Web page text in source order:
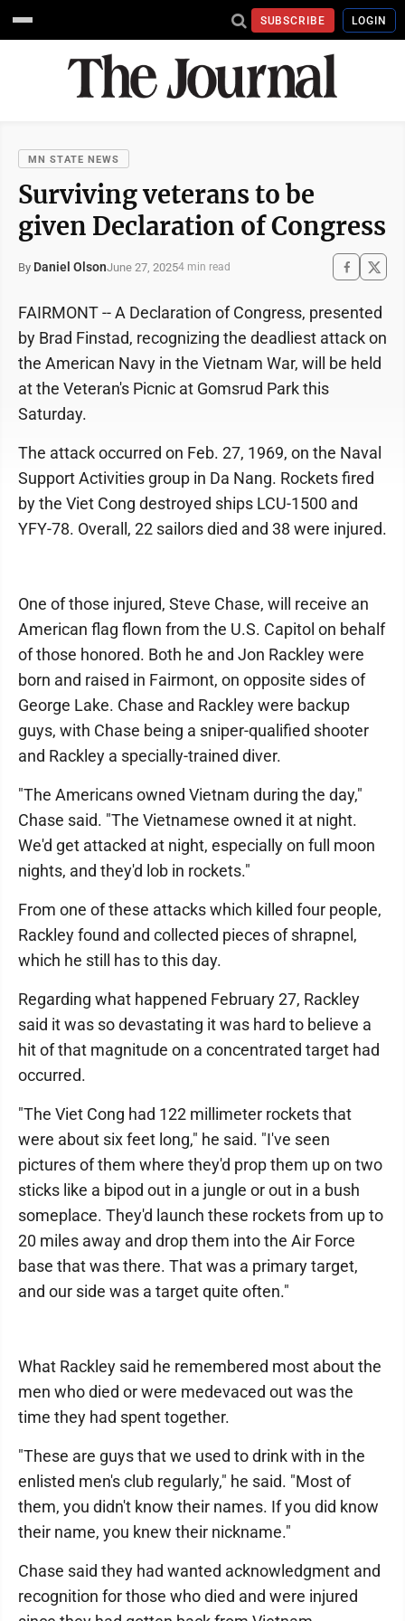
SUBSCRIBE LOGIN
MN STATE NEWS
Surviving veterans to be
given Declaration of Congress
By Daniel OlsonJune 27, 20254 min read
FAIRMONT -- A Declaration of Congress, presented
by Brad Finstad, recognizing the deadliest attack on
the American Navy in the Vietnam War, will be held
at the Veteran's Picnic at Gomsrud Park this
Saturday.
The attack occurred on Feb. 27, 1969, on the Naval
Support Activities group in Da Nang. Rockets fired
by the Viet Cong destroyed ships LCU-1500 and
YFY-78. Overall, 22 sailors died and 38 were injured.
One of those injured, Steve Chase, will receive an
American flag flown from the U.S. Capitol on behalf
of those honored. Both he and Jon Rackley were
born and raised in Fairmont, on opposite sides of
George Lake. Chase and Rackley were backup
guys, with Chase being a sniper-qualified shooter
and Rackley a specially-trained diver.
"The Americans owned Vietnam during the day,"
Chase said. "The Vietnamese owned it at night.
We'd get attacked at night, especially on full moon
nights, and they'd lob in rockets."
From one of these attacks which killed four people,
Rackley found and collected pieces of shrapnel,
which he still has to this day.
Regarding what happened February 27, Rackley
said it was so devastating it was hard to believe a
hit of that magnitude on a concentrated target had
occurred.
"The Viet Cong had 122 millimeter rockets that
were about six feet long," he said. "I've seen
pictures of them where they'd prop them up on two
sticks like a bipod out in a jungle or out in a bush
someplace. They'd launch these rockets from up to
20 miles away and drop them into the Air Force
base that was there. That was a primary target,
and our side was a target quite often."
What Rackley said he remembered most about the
men who died or were medevaced out was the
time they had spent together.
"These are guys that we used to drink with in the
enlisted men's club regularly," he said. "Most of
them, you didn't know their names. If you did know
their name, you knew their nickname."
Chase said they had wanted acknowledgment and
recognition for those who died and were injured